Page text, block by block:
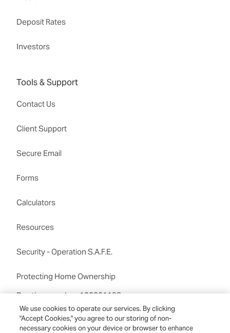
Deposit Rates
Investors
Tools & Support
Contact Us
Client Support
Secure Email
Forms
Calculators
Resources
Security - Operation S.A.F.E.
Protecting Home Ownership
Routing number:122201198
We use cookies to operate our services. By clicking
"Accept Cookies," you agree to our storing of non-
necessary cookies on your device or browser to enhance